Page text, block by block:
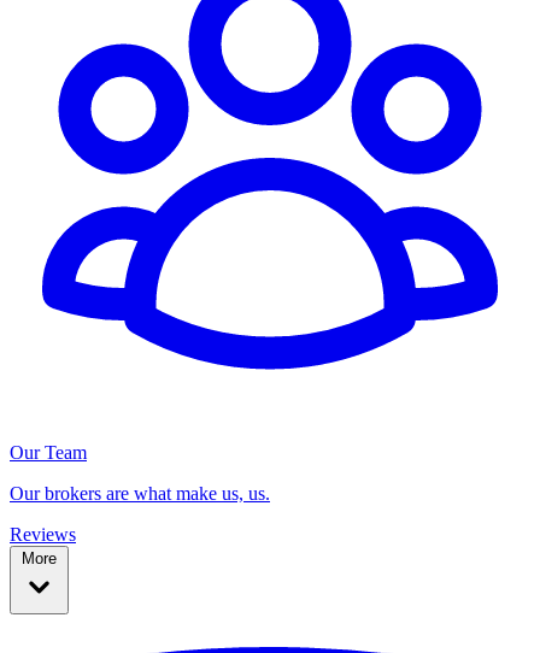
Our Team
Our brokers are what make us, us.
Reviews
More